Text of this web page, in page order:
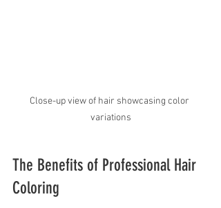
Close-up view of hair showcasing color
variations
The Benefits of Professional Hair
Coloring